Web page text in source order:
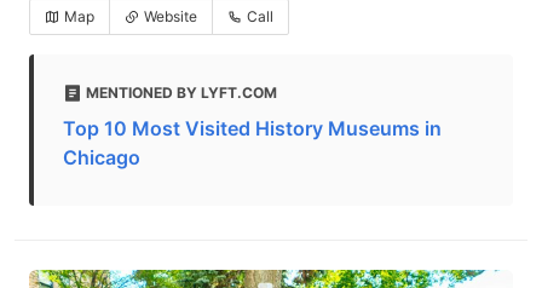
Map Website Call
MENTIONED BY LYFT.COM
Top 10 Most Visited History Museums in
Chicago